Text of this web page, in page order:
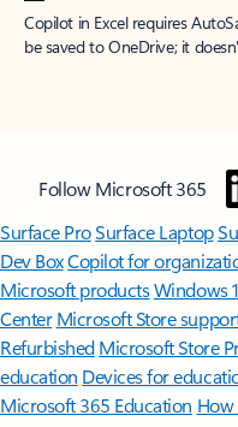
Copilot in Excel requires
be saved to OneDrive; it
Follow Microsoft 365
Surface ProSurface Laptop
Dev BoxCopilot for
Microsoft productsWindows
Center Microsoft Store
Refurbished Microsoft Store
education Devices for
Microsoft 365 Education